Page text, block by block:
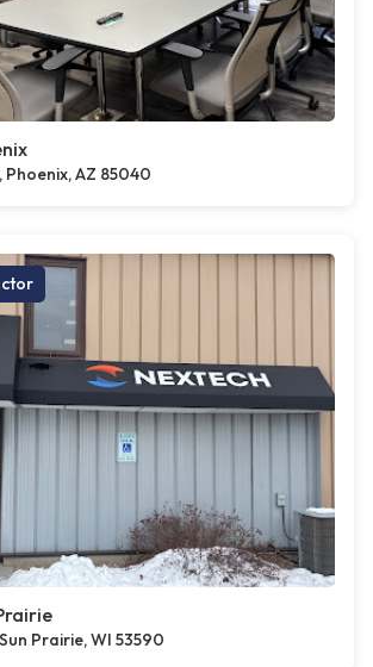
Phoenix, AZ 85040
Prairie, WI 53590